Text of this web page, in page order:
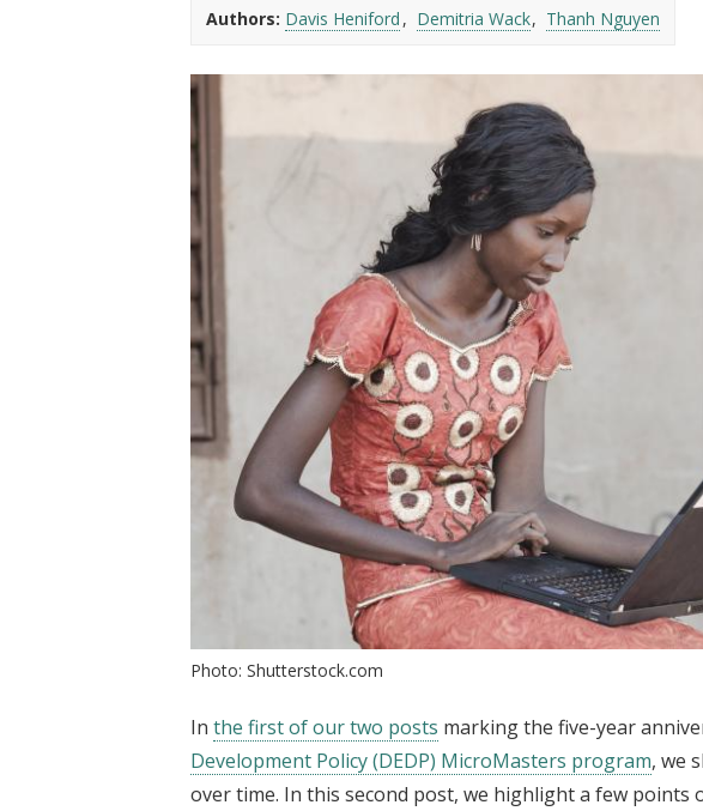
Authors: Davis Heniford Demitria Wack Thanh Nguyen
Photo: Shutterstock.com
In the first of our two posts marking the five-year
Development Policy (DEDP) MicroMasters program, we
over time. In this second post, we highlight a few